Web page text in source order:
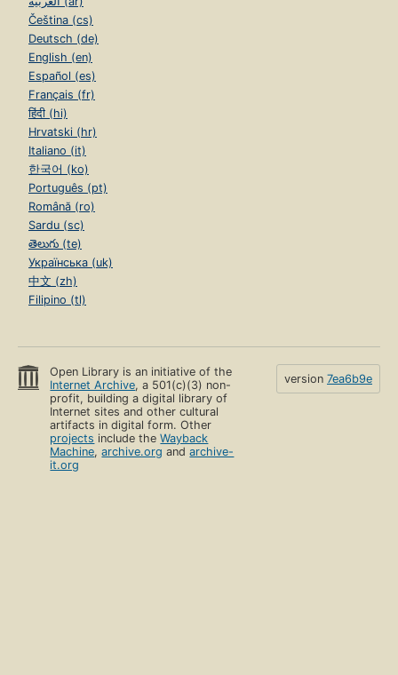
Čeština (cs)
Deutsch (de)
English (en)
Español (es)
Français (fr)
हिंदी (hi)
Hrvatski (hr)
Italiano (it)
한국어 (ko)
Português (pt)
Română (ro)
Sardu (sc)
తెలుగు (te)
Українська (uk)
中文 (zh)
Filipino (tl)
Open Library is an initiative of the
Internet Archive, a 501(c)(3) non-
profit, building a digital library of
Internet sites and other cultural
artifacts in digital form. Other
projects include theWayback
Machine,archive.org andarchive-
it.org
version 7ea6b9e